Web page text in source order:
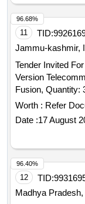
Spare Battery
11 TID:
Jammu-kashmir,
Tender Invited
Version
Fusion,
Worth : Refer
Date :17 August
96.68%
12 TID:
Madhya Pradesh,
96.40%